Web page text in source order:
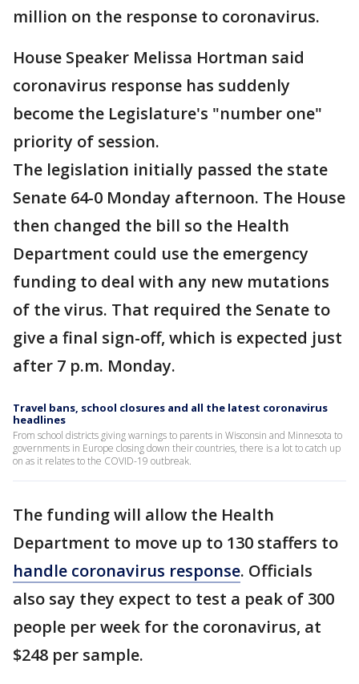
million on the response to coronavirus.
House Speaker Melissa Hortman said
coronavirus response has suddenly
become the Legislature's "number one"
priority of session.
The legislation initially passed the state
Senate 64-0 Monday afternoon. The House
then changed the bill so the Health
Department could use the emergency
funding to deal with any new mutations
of the virus. That required the Senate to
give a final sign-off, which is expected just
after 7 p.m. Monday.
Travel bans, school closures and all the latest coronavirus
headlines
From school districts giving warnings to parents in Wisconsin and Minnesota to
governments in Europe closing down their countries, there is a lot to catch up
on as it relates to the COVID-19 outbreak.
The funding will allow the Health
Department to move up to 130 staffers to
handle coronavirus response. Officials
also say they expect to test a peak of 300
people per week for the coronavirus, at
$248 per sample.